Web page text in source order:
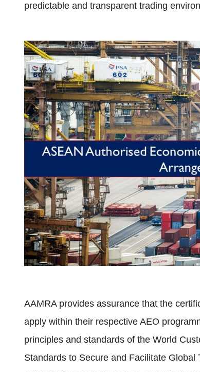
predictable and transparent trading
AAMRA provides assurance that the
apply within their respective AEO
principles and standards of the World
Standards to Secure and Facilitate